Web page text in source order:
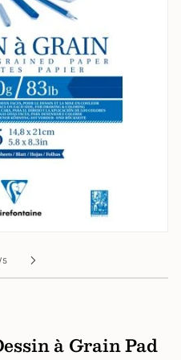
/of
5
à Grain Pad